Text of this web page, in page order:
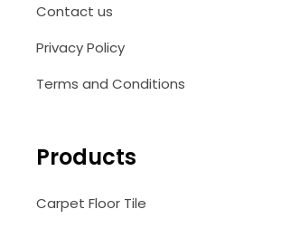
Contact us
Privacy Policy
Terms and Conditions
Products
Carpet Floor Tile